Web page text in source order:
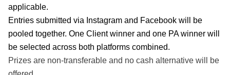
applicable.
Entries submitted via Instagram and Facebook will be
pooled together. One Client winner and one PA winner will
be selected across both platforms combined.
Prizes are non-transferable and no cash alternative will be